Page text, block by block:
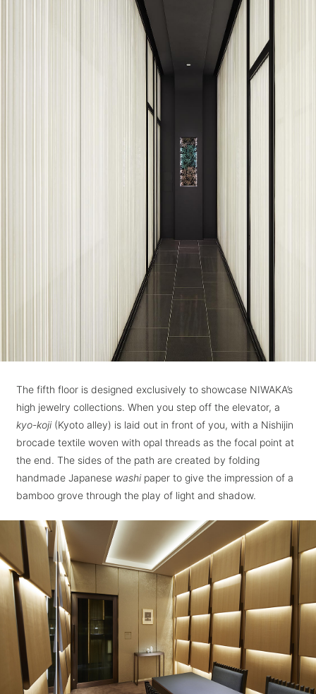
The fifth floor is designed exclusively to showcase NIWAKA’s
high jewelry collections. When you step off the elevator, a
kyo-koji(Kyoto alley) is laid out in front of you, with a Nishijin
brocade textile woven with opal threads as the focal point at
the end. The sides of the path are created by folding
handmade Japanese washipaper to give the impression of a
bamboo grove through the play of light and shadow.